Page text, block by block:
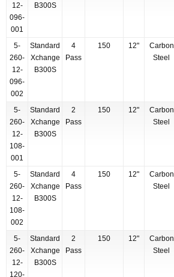
12-
096-
001
B300S
5-
260-
12-
096-
002
Standard
Xchange
B300S
4
Pass
150 12"
Carbon
Steel
5-
260-
12-
108-
001
Standard
Xchange
B300S
2
Pass
150 12"
Carbon
Steel
5-
260-
12-
108-
002
Standard
Xchange
B300S
4
Pass
150 12"
Carbon
Steel
5-
260-
12-
120-
Standard
Xchange
B300S
2
Pass
150 12"
Carbon
Steel